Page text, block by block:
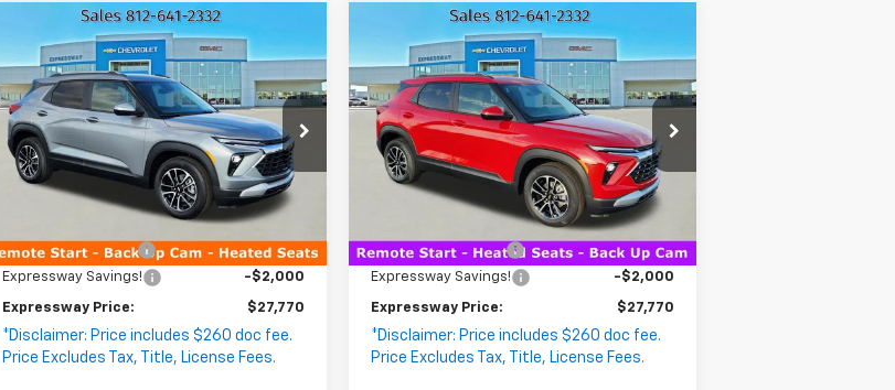
New2026Chevrolet
TrailblazerLT
VIN:KL79MPSP9TB150726
Stock:
T5700CModel:1TU56
In Stock 2 mi Ext. Int.
$2,000
SAVINGS
$27,770
EXPRESSWAY
PRICE
Less
$29,510
Documentation Fee
+$260
Expressway Savings!
-$2,000
Expressway Price: $27,770
*Disclaimer: Price includes $260 doc fee.
Price Excludes Tax, Title, License Fees.
Compare Vehicle
New2026Chevrolet
TrailblazerLT
VIN:KL79MPSPXTB146829
Stock:
T5698CModel: 1TU56
In Stock Ext. Int.
$2,000
SAVINGS
$27,770
EXPRESSWAY
PRICE
Less
$29,510
Documentation Fee
+$260
Expressway Savings!
-$2,000
Expressway Price: $27,770
*Disclaimer: Price includes $260 doc fee.
Price Excludes Tax, Title, License Fees.
Compare Vehicle